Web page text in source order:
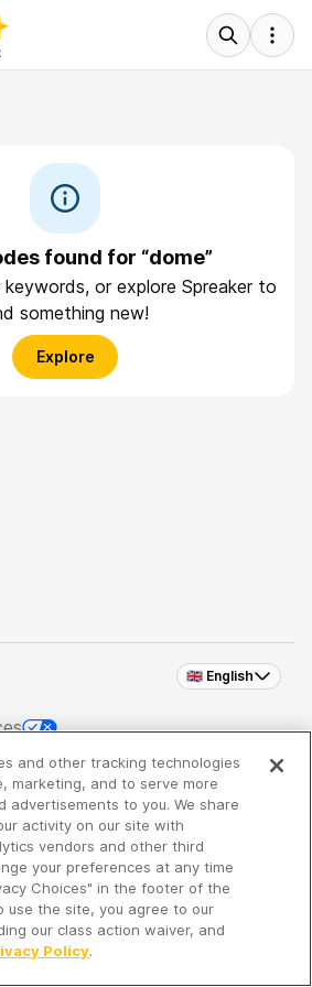
found for “dome”
or explore Spreaker to
something new!
Explore
🇬🇧 English
Inc. an iHeartMedia
episodes!
and other tracking technologies
marketing, and to serve more
advertisements to you. We share
activity on our site with
vendors and other third
your preferences at any time
Choices" in the footer of the
use the site, you agree to our
our class action waiver, and
Policy.